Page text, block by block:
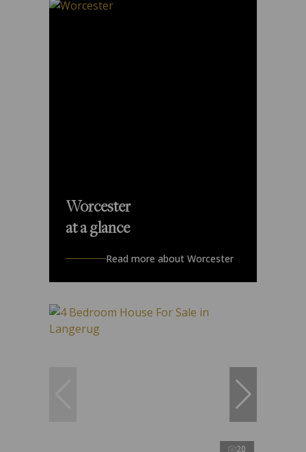
Worcester
at a glance
Read more about Worcester
20